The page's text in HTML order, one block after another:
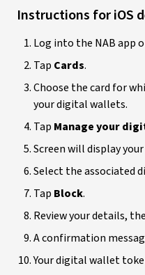
Instructions for iOS
Log into the NAB app
Tap Cards.
Choose the card for
your digital wallets.
Tap Manage your
Screen will display your
Select the associated
Tap Block.
Review your details,
A confirmation
Your digital wallet